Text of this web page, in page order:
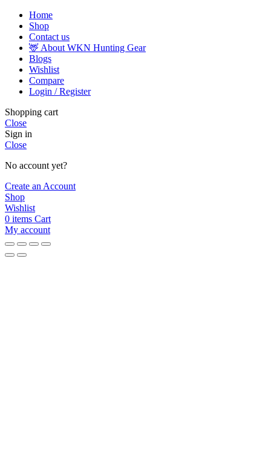
Home
Shop
Contact us
🦌 About WKN Hunting Gear
Blogs
Wishlist
Compare
Login / Register
Shopping cart
Close
Sign in
Close
No account yet?
Create an Account
Shop
Wishlist
0 items Cart
My account